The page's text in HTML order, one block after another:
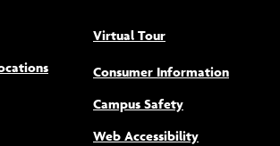
Virtual Tour
Consumer Information
Campus Safety
Web Accessibility(opens new